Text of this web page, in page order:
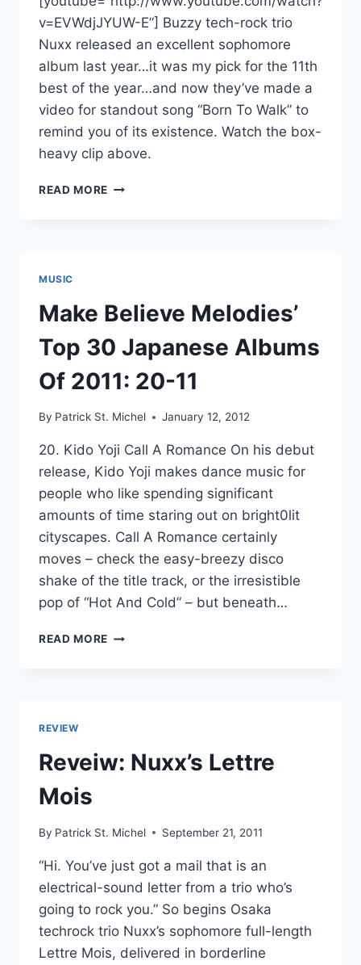
v=EVWdjJYUW-E”] Buzzy tech-rock trio
Nuxx released an excellent sophomore
album last year…it was my pick for the 11th
best of the year…and now they’ve made a
video for standout song “Born To Walk” to
remind you of its existence. Watch the box-
heavy clip above.
READ MORE NEW
MUSIC
Make Believe Melodies’
Top 30 Japanese Albums
Of 2011: 20-11
By Patrick St. Michel January 12, 2012
20. Kido Yoji Call A Romance On his debut
release, Kido Yoji makes dance music for
people who like spending significant
amounts of time staring out on bright0lit
cityscapes. Call A Romance certainly
moves – check the easy-breezy disco
shake of the title track, or the irresistible
pop of “Hot And Cold” – but beneath…
READ MORE MAKE
2011:
REVIEW
Reveiw: Nuxx’s Lettre
Mois
By Patrick St. Michel September 21, 2011
“Hi. You’ve just got a mail that is an
electrical-sound letter from a trio who’s
going to rock you.” So begins Osaka
techrock trio Nuxx’s sophomore full-length
Lettre Mois, delivered in borderline